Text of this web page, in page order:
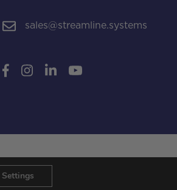
sales@streamline.systems
Settings